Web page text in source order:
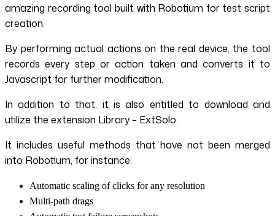
amazing recording tool built with Robotium for test script
creation.
By performing actual actions on the real device, the tool
records every step or action taken and converts it to
Javascript for further modification.
In addition to that, it is also entitled to download and
utilize the extension Library – ExtSolo.
It includes useful methods that have not been merged
into Robotium, for instance:
Automatic scaling of clicks for any resolution
Multi-path drags